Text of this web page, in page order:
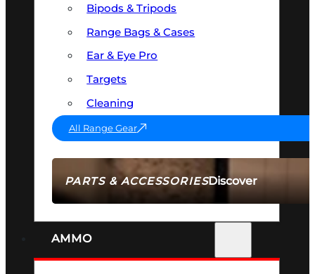
PARTS & ACCESSORIESDiscover
Bipods & Tripods
Range Bags & Cases
Ear & Eye Pro
Targets
Cleaning
All Range Gear
AMMO